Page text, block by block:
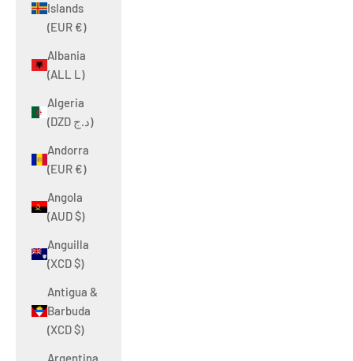
Islands
(EUR €)
Albania
(ALL L)
Algeria
(DZD د.ج)
Andorra
(EUR €)
Angola
(AUD $)
Anguilla
(XCD $)
Antigua &
Barbuda
(XCD $)
Argentina